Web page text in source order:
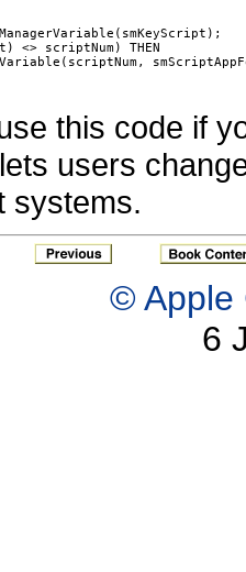
<> scriptNum) THEN
this code if
users
systems.
© Apple
6